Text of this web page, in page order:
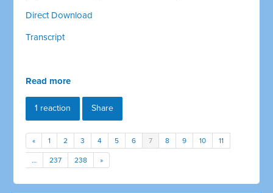
Direct Download
Transcript
Read more
1 reaction Share
« 1 2 3 4 5 6 7 8 9 10 11
… 237 238 »